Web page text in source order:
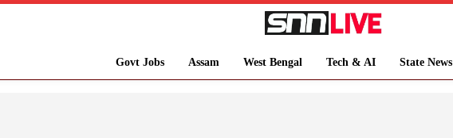
Govt Jobs Assam West Bengal Tech & AI State News